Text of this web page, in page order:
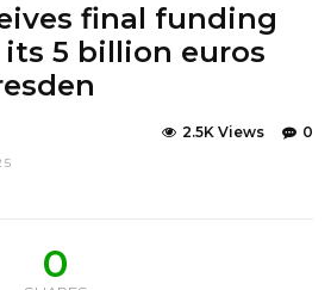
final funding
5 billion euros
0
2.5K Views
0